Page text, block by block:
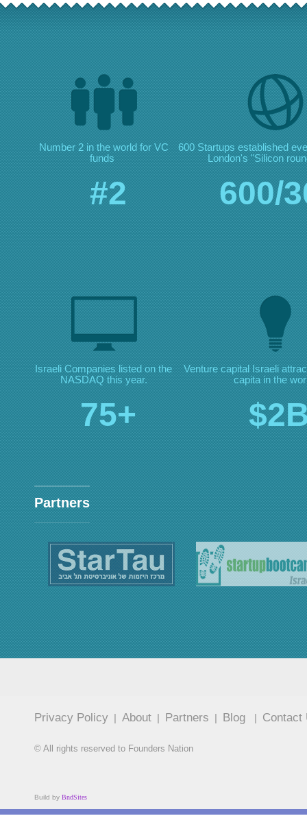
Number 2 in the world for VC
funds
#2
600 Startups established
London's "Silicon
600/
Israeli Companies listed onthe
NASDAQ this year.
75+
Venture capital Israeli
capita in the
Partners
Privacy Policy About Partners Blog
© All rights reserved to Founders Nation
Build by BndSites